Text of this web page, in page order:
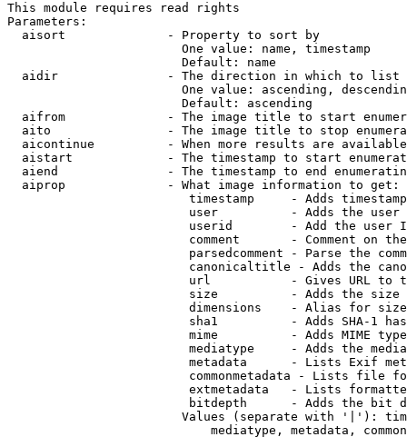
This module requires read rights
Parameters:
  aisort              - Property to sort by
                        One value: name, timestamp
                        Default: name
  aidir               - The direction in which to list
One value: ascending,
                        Default: ascending
aifrom              - The image title to start
aito                - The image title to stop
aicontinue          - When more results are
aistart             - The timestamp to start
aiend               - The timestamp to end
  aiprop              - What image information to get:
timestamp     - Adds
user          - Adds the
userid        - Add the user
comment       - Comment on
parsedcomment - Parse the
canonicaltitle - Adds the
url           - Gives URL to
size          - Adds the
                         dimensions    - Alias for size
sha1          - Adds SHA-1
mime          - Adds MIME
mediatype     - Adds the
metadata      - Lists Exif
commonmetadata - Lists file
extmetadata   - Lists
bitdepth      - Adds the bit
Values (separate with '|'):
mediatype, metadata,